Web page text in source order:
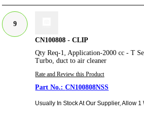
9
CN100808 - CLIP
Qty Req-1, Application-2000 cc - T
Turbo, duct to air cleaner
Rate and Review this Product
CN100808NSS
Usually In Stock At Our Supplier, Allow